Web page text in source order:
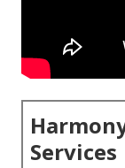
Services